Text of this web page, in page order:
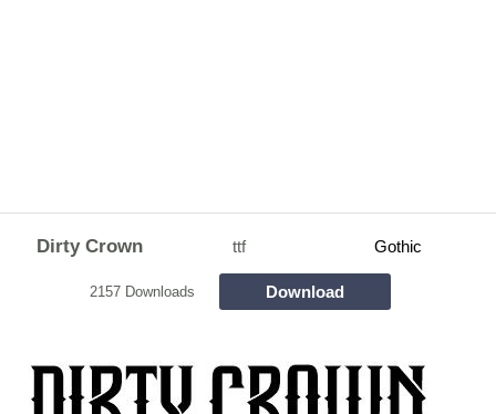
Dirty Crown ttf Gothic
2157 Downloads Download